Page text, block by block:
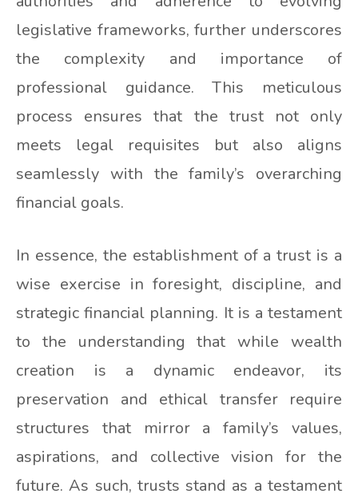
legislative frameworks, further underscores
the complexity and importance of
professional guidance. This meticulous
process ensures that the trust not only
meets legal requisites but also aligns
seamlessly with the family’s overarching
financial goals.
In essence, the establishment of a trust is a
wise exercise in foresight, discipline, and
strategic financial planning. It is a testament
to the understanding that while wealth
creation is a dynamic endeavor, its
preservation and ethical transfer require
structures that mirror a family’s values,
aspirations, and collective vision for the
future. As such, trusts stand as a testament